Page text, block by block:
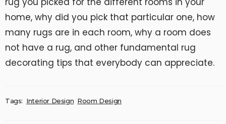
home, why did you pick that particular one, how
many rugs are in each room, why a room does
not have a rug, and other fundamental rug
decorating tips that everybody can appreciate.
Tags: Interior Design Room Design